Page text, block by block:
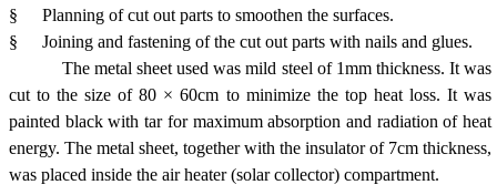
§
Planning of cut out parts to smoothen the surfaces.
§
Joining and fastening of the cut out parts with nails and glues.
The metal sheet used was mild steel of 1mm thickness. It was
cut to the size of 80 × 60cm to minimize the top heat loss. It was
painted black with tar for maximum absorption and radiation of heat
energy. The metal sheet, together with the insulator of 7cm thickness,
was placed inside the air heater (solar collector) compartment.